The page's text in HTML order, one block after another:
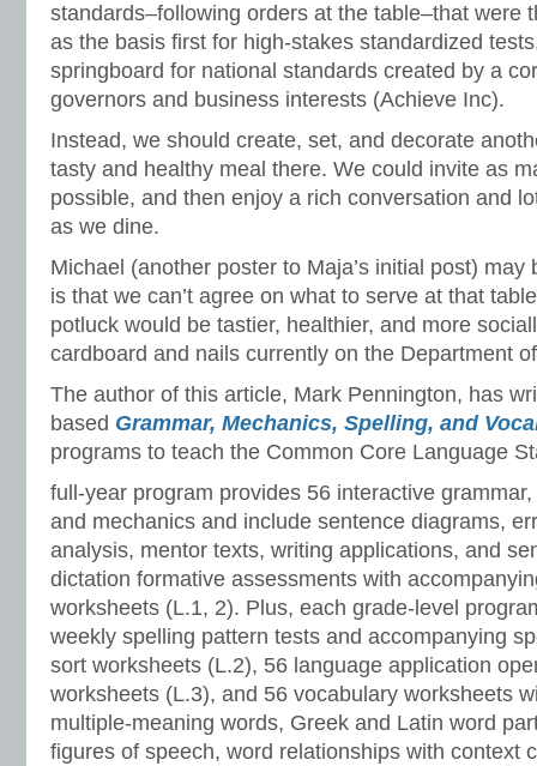
standards–following orders at the table–that were
as the basis first for high-stakes standardized
springboard for national standards created by a
governors and business interests (Achieve Inc).
Instead, we should create, set, and decorate
tasty and healthy meal there. We could invite as
possible, and then enjoy a rich conversation and
as we dine.
Michael (another poster to Maja’s initial post)
is that we can’t agree on what to serve at that
potluck would be tastier, healthier, and more
cardboard and nails currently on the Department
The author of this article, Mark Pennington, has
based Grammar, Mechanics, Spelling, and
programs to teach the Common Core Language
full-year program provides 56 interactive
and mechanics and include sentence diagrams,
analysis, mentor texts, writing applications, and
dictation formative assessments with
worksheets (L.1, 2). Plus, each grade-level
weekly spelling pattern tests and accompanying
sort worksheets (L.2), 56 language application
worksheets (L.3), and 56 vocabulary worksheets
multiple-meaning words, Greek and Latin word
figures of speech, word relationships with context